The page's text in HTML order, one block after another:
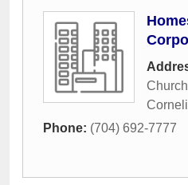
Phone: (704) 692-7777